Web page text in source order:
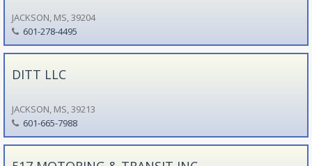
JACKSON, MS, 39204
601-278-4495
DITT LLC
JACKSON, MS, 39213
601-665-7988